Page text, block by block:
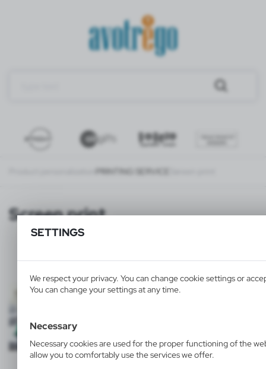
SETTINGS
We respect your privacy. You can change cookie settings or
You can change your settings at any time.
Necessary
Necessary cookies are used for the proper functioning of the
allow you to comfortably use the services we offer.
PRINTING SERVICE
Screen print